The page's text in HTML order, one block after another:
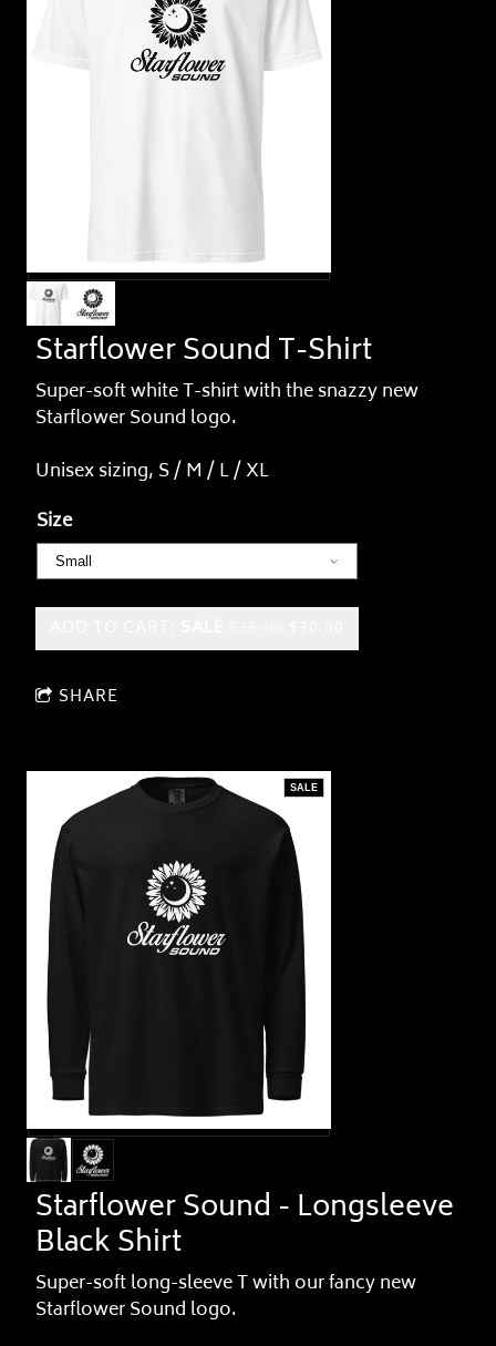
Starflower Sound T-Shirt
Super-soft white T-shirt with the snazzy new
Starflower Sound logo.
Unisex sizing, S / M / L / XL
Size
SHARE
SALE
Starflower Sound - Longsleeve
Black Shirt
Super-soft long-sleeve T with our fancy new
Starflower Sound logo.